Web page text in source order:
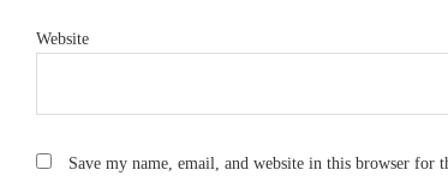
Website
Save my name, email, and website in this browser for